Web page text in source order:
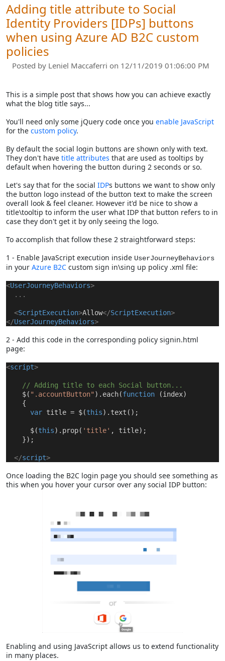
Adding title attribute to Social
Identity Providers [IDPs] buttons
when using Azure AD B2C custom
policies
Posted by Leniel Maccaferri on 12/11/2019 01:06:00 PM
This is a simple post that shows how you can achieve exactly
what the blog title says...
You'll need only some jQuery code once you enable JavaScript
for the custom policy.
By default the social login buttons are shown only with text.
They don't have title attributes that are used as tooltips by
default when hovering the button during 2 seconds or so.
Let's say that for the social IDPs buttons we want to show only
the button logo instead of the button text to make the screen
overall look & feel cleaner. However it'd be nice to show a
title\tooltip to inform the user what IDP that button refers to in
case they don't get it by only seeing the logo.
To accomplish that follow these 2 straightforward steps:
1 - Enable JavaScript execution inside UserJourneyBehaviors
in your Azure B2C custom sign in\sing up policy .xml file:
<UserJourneyBehaviors>
...
<ScriptExecution>Allow</ScriptExecution>
</UserJourneyBehaviors>
2 - Add this code in the corresponding policy signin.html
page:
<script>
// Adding title to each Social button...
$( ".accountButton" ).each(function (index)
{
var title = $(this).text();
$(this).prop( 'title' , title);
});
</script>
Once loading the B2C login page you should see something as
this when you hover your cursor over any social IDP button:
Enabling and using JavaScript allows us to extend functionality
in many places.